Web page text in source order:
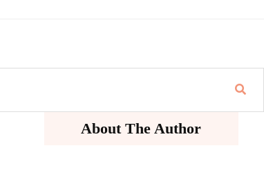
About The Author